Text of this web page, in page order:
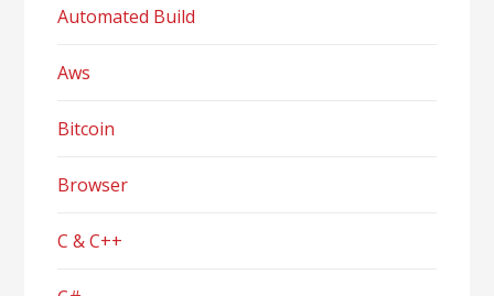
Automated Build
Aws
Bitcoin
Browser
C & C++